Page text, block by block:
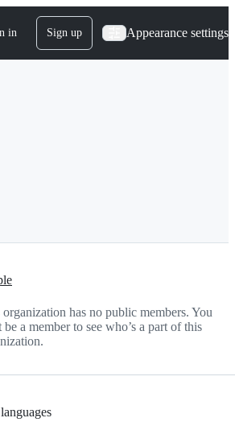
in Sign up Appearance settings
has no public members. You
be a member to see who’s a part of this